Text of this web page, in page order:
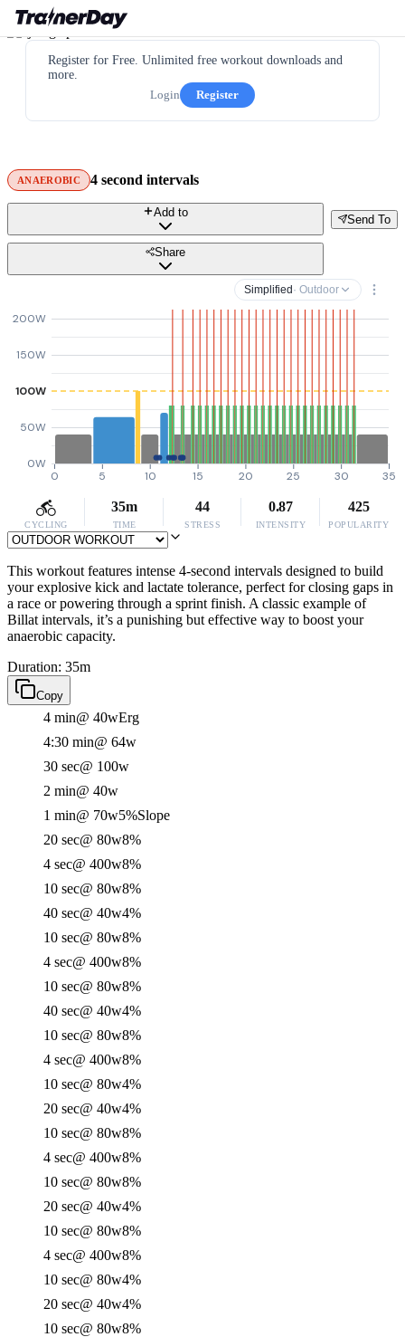
Register for Free. Unlimited free workout downloads and
more.
Login
Register
ANAEROBIC 4 second intervals
Send To
Add to
Share
Simplified · Outdoor
0W
50W
100W
150W
200W
0 5 10 15 20 25 30 35
CYCLING
35m
TIME
44
STRESS
0.87
INTENSITY
425
POPULARITY
This workout features intense 4-second intervals designed to build
your explosive kick and lactate tolerance, perfect for closing gaps in
a race or powering through a sprint finish. A classic example of
Billat intervals, it’s a punishing but effective way to boost your
anaerobic capacity.
Duration: 35m
Copy
4 min@ 40wErg
4:30 min@ 64w
30 sec@ 100w
2 min@ 40w
1 min@ 70w5%Slope
20 sec@ 80w8%
4 sec@ 400w8%
10 sec@ 80w8%
40 sec@ 40w4%
10 sec@ 80w8%
4 sec@ 400w8%
10 sec@ 80w8%
40 sec@ 40w4%
10 sec@ 80w8%
4 sec@ 400w8%
10 sec@ 80w4%
20 sec@ 40w4%
10 sec@ 80w8%
4 sec@ 400w8%
10 sec@ 80w8%
20 sec@ 40w4%
10 sec@ 80w8%
4 sec@ 400w8%
10 sec@ 80w4%
20 sec@ 40w4%
10 sec@ 80w8%